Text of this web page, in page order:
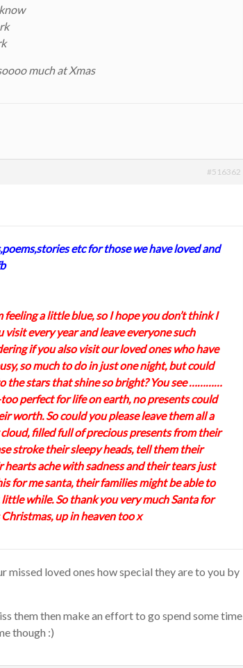
much at Xmas
#516362
etc for those we have loved and
feeling a little blue, so I hope you don’t think I
visit every year and leave everyone such
if you also visit our loved ones who have
so much to do in just one night, but could
the stars that shine so bright? You see …………
perfect for life on earth, no presents could
worth. So could you please leave them all a
filled full of precious presents from their
stroke their sleepy heads, tell them their
ache with sadness and their tears just
for me santa, their families might be able to
while. So thank you very much Santa for
up in heaven too x
missed loved ones how special they are to you by
them then make an effort to go spend some time
though :)